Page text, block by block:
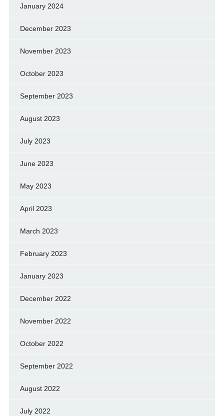
January 2024
December 2023
November 2023
October 2023
September 2023
August 2023
July 2023
June 2023
May 2023
April 2023
March 2023
February 2023
January 2023
December 2022
November 2022
October 2022
September 2022
August 2022
July 2022